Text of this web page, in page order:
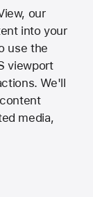
our
into your
use the
viewport
We'll
media,